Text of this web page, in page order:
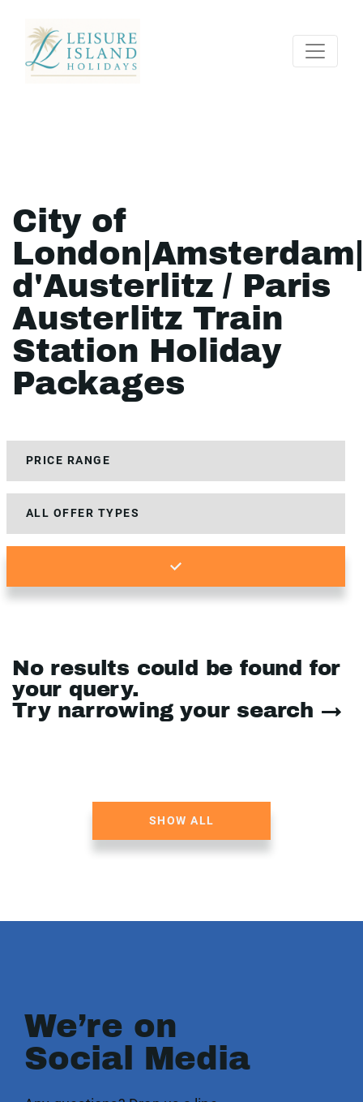
City of
d'Austerlitz / Paris
Austerlitz Train
Station Holiday
Packages
No results could be found for
your query.
Try narrowing your search →
SHOW ALL
We’re on
Social Media